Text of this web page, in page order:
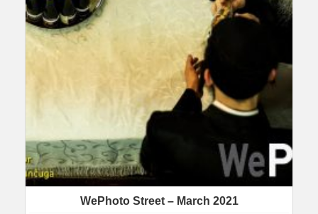
WePhoto Street – March 2021